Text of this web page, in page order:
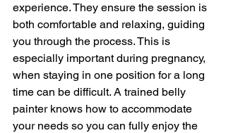
experience. They ensure the session is
both comfortable and relaxing, guiding
you through the process. This is
especially important during pregnancy,
when staying in one position for a long
time can be difficult. A trained belly
painter knows how to accommodate
your needs so you can fully enjoy the